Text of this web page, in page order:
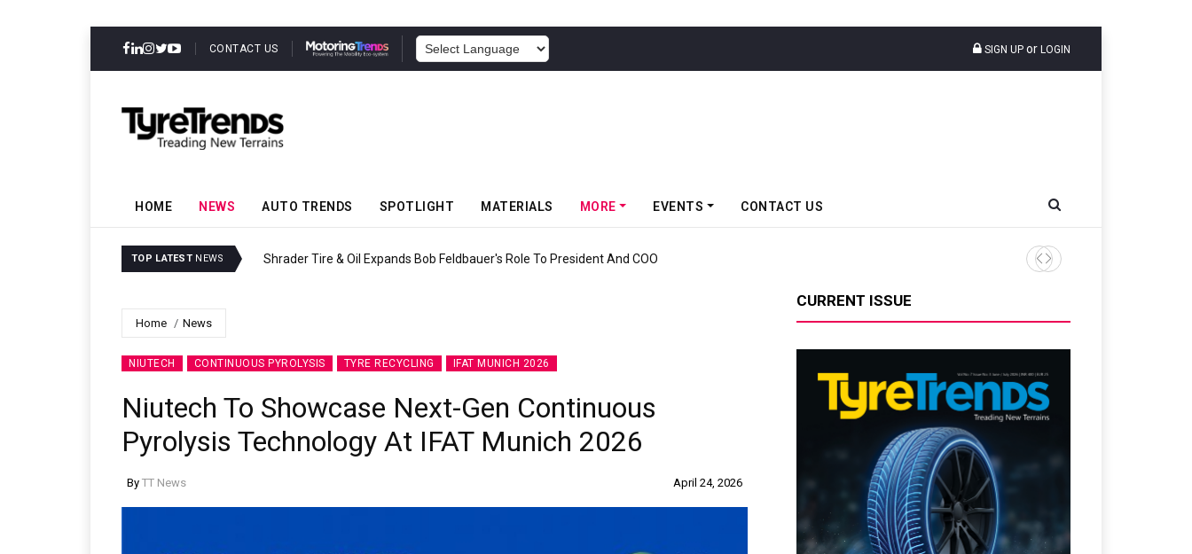
CONTACT US SIGN UP or LOGIN
HOME NEWS AUTO TRENDS SPOTLIGHT MATERIALS MORE EVENTS CONTACT US
TOP LATEST NEWS Sri Trang Group Kicks Off Somwang Cup 2026 With Over 800 Participants
Home News
NIUTECH CONTINUOUS PYROLYSIS TYRE RECYCLING IFAT MUNICH 2026
Niutech To Showcase Next-Gen Continuous
Pyrolysis Technology At IFAT Munich 2026
By TT News April 24, 2026
CURRENT ISSUE